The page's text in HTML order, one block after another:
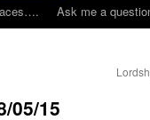
Ask me a
05/15